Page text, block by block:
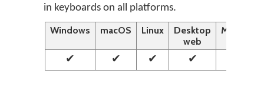
in keyboards on all platforms.
Windows
macOS Linux
Desktop
web
Mobile
✔ ✔ ✔ ✔